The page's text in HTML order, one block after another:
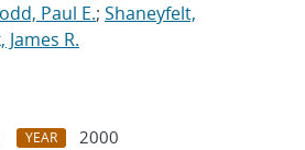
Paul E.; Shaneyfelt,
James R.
YEAR
2000